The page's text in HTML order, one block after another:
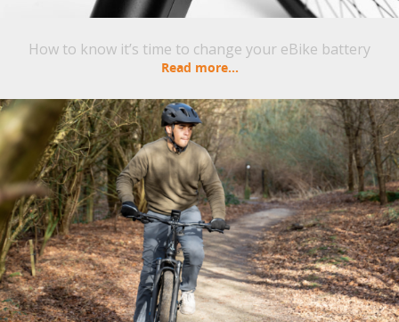
How to know it’s time to change your eBike battery
Read more...